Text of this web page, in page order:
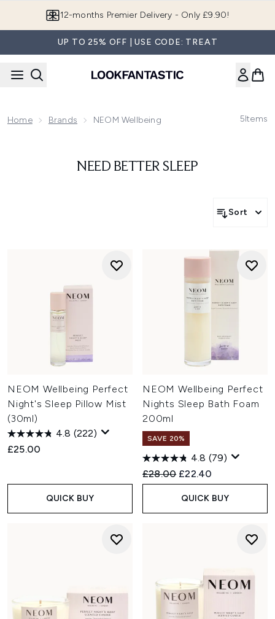
12-months Premier Delivery - Only £9.90!
UP TO 25% OFF | USE CODE: TREAT
Home Brands NEOM Wellbeing 5Items
NEED BETTER SLEEP
Sort
NEOM Wellbeing Perfect
Night's Sleep Pillow Mist
(30ml)
4.8 (222)
£25.00
QUICK BUY
NEOM Wellbeing Perfect
Nights Sleep Bath Foam
200ml
SAVE 20%
4.8 (79)
Recommended Retail Price:
£28.00 Current price:
£22.40
QUICK BUY